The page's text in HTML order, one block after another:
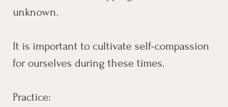
unknown.
It is important to cultivate self-compassion
for ourselves during these times.
Practice: